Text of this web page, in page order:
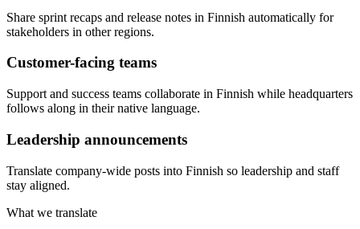
Share sprint recaps and release notes in Finnish automatically for
stakeholders in other regions.
Customer-facing teams
Support and success teams collaborate in Finnish while headquarters
follows along in their native language.
Leadership announcements
Translate company-wide posts into Finnish so leadership and staff
stay aligned.
What we translate